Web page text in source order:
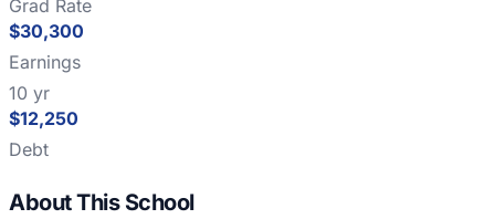
Grad Rate
$30,300
Earnings
10 yr
$12,250
Debt
About This School